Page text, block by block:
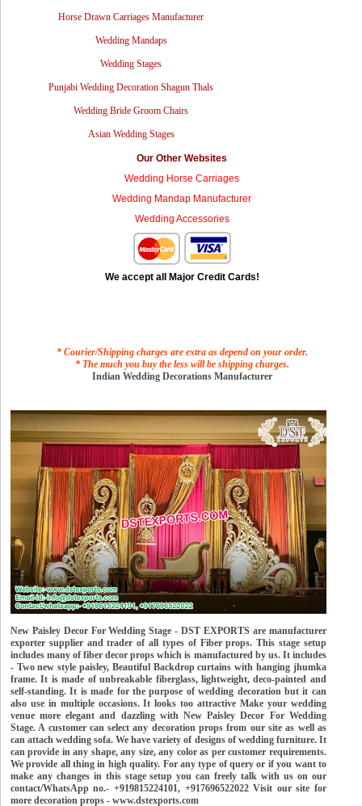
Horse Drawn Carriages Manufacturer
Wedding Mandaps
Wedding Stages
Punjabi Wedding Decoration Shagun Thals
Wedding Bride Groom Chairs
Asian Wedding Stages
Our Other Websites
Wedding Horse Carriages
Wedding Mandap Manufacturer
Wedding Accessories
We accept all Major Credit Cards!
* Courier/Shipping charges are extra as depend on your order.
* The much you buy the less will be shipping charges.
Indian Wedding Decorations Manufacturer
New Paisley Decor For Wedding Stage - DST EXPORTS are manufacturer
exporter supplier and trader of all types of Fiber props. This stage setup
includes many of fiber decor props which is manufactured by us. It includes
- Two new style paisley, Beautiful Backdrop curtains with hanging jhumka
frame. It is made of unbreakable fiberglass, lightweight, deco-painted and
self-standing. It is made for the purpose of wedding decoration but it can
also use in multiple occasions. It looks too attractive Make your wedding
venue more elegant and dazzling with New Paisley Decor For Wedding
Stage. A customer can select any decoration props from our site as well as
can attach wedding sofa. We have variety of designs of wedding furniture. It
can provide in any shape, any size, any color as per customer requirements.
We provide all thing in high quality. For any type of query or if you want to
make any changes in this stage setup you can freely talk with us on our
contact/WhatsApp no.- +919815224101, +917696522022 Visit our site for
more decoration props - www.dstexports.com